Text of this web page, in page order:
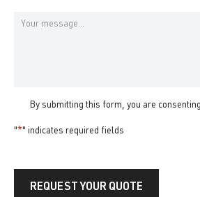
Message
By submitting this form, you are
"*" indicates required fields
REQUEST YOUR QUOTE